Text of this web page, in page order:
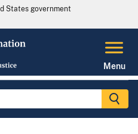
States government
Menu